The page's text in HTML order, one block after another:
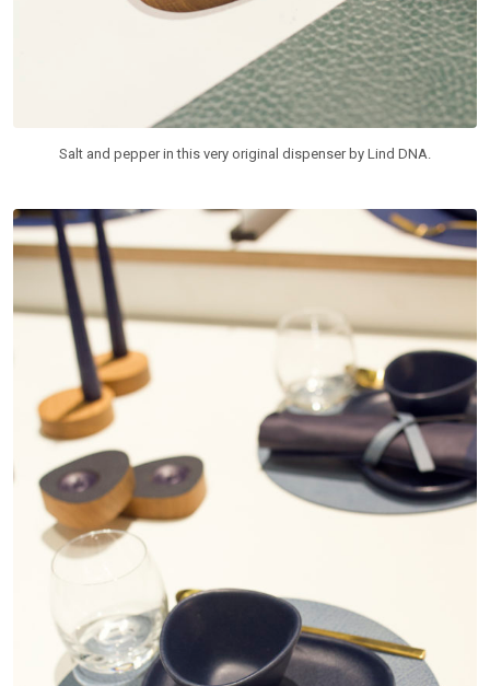
Salt and pepper in this very original dispenser by Lind DNA.